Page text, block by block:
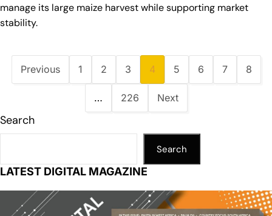
manage its large maize harvest while supporting market
stability.
Previous 1 2 3 4 5 6 7 8
… 226 Next
Search
Search
LATEST DIGITAL MAGAZINE